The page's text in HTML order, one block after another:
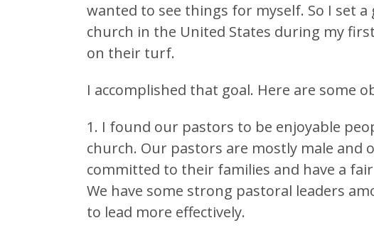
wanted to see things for myself. So I set
church in the United States during my
on their turf.
I accomplished that goal. Here are some
1. I found our pastors to be enjoyable
church. Our pastors are mostly male and
committed to their families and have a
We have some strong pastoral leaders
to lead more effectively.